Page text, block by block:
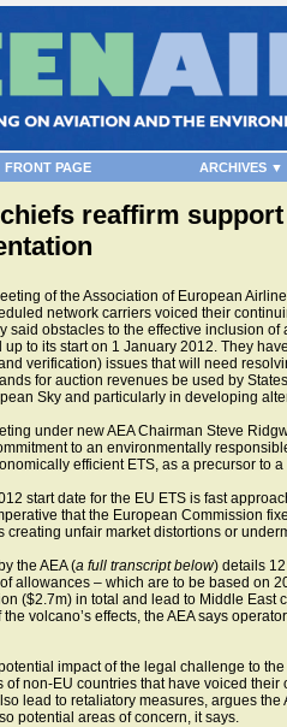
FRONT PAGE ARCHIVES ▼
reaffirm
of the Association of European
network carriers voiced their
said obstacles to the effective inclusion
to its start on 1 January 2012. They
verification) issues that will need
for auction revenues be used by
Sky and particularly in developing
under new AEA Chairman Steve
to an environmentally
efficient ETS, as a precursor to a
start date for the EU ETS is fast
that the European Commission
unfair market distortions or
the AEA (a full transcript below) details
allowances – which are to be based on
($2.7m) in total and lead to Middle
volcano’s effects, the AEA says
impact of the legal challenge to
non-EU countries that have voiced
lead to retaliatory measures, argues
potential areas of concern, it says.